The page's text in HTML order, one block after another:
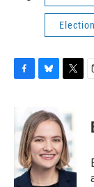
Election
b
o
o
k
u
e
s
k
y
t
t
e
r